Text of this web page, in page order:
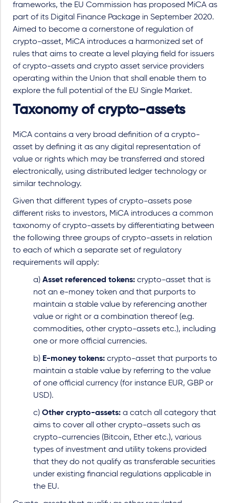
frameworks, the EU Commission has proposed MiCA as
part of its Digital Finance Package in September 2020.
Aimed to become a cornerstone of regulation of
crypto-asset, MiCA introduces a harmonized set of
rules that aims to create a level playing field for issuers
of crypto-assets and crypto asset service providers
operating within the Union that shall enable them to
explore the full potential of the EU Single Market.
Taxonomy of crypto-assets
MiCA contains a very broad definition of a crypto-
asset by defining it as any digital representation of
value or rights which may be transferred and stored
electronically, using distributed ledger technology or
similar technology.
Given that different types of crypto-assets pose
different risks to investors, MiCA introduces a common
taxonomy of crypto-assets by differentiating between
the following three groups of crypto-assets in relation
to each of which a separate set of regulatory
requirements will apply:
a) Asset referenced tokens: crypto-asset that is
not an e-money token and that purports to
maintain a stable value by referencing another
value or right or a combination thereof (e.g.
commodities, other crypto-assets etc.), including
one or more official currencies.
b) E-money tokens: crypto-asset that purports to
maintain a stable value by referring to the value
of one official currency (for instance EUR, GBP or
USD).
c) Other crypto-assets: a catch all category that
aims to cover all other crypto-assets such as
crypto-currencies (Bitcoin, Ether etc.), various
types of investment and utility tokens provided
that they do not qualify as transferable securities
under existing financial regulations applicable in
the EU.